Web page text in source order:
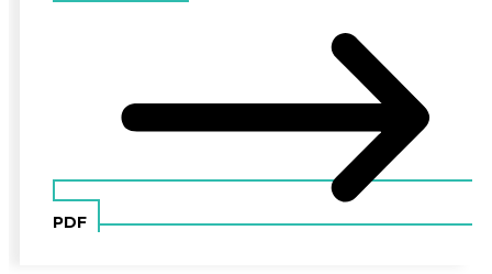
PDF